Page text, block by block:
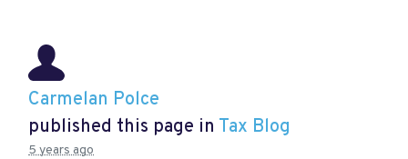
Carmelan Polce
published this page in Tax Blog
5 years ago